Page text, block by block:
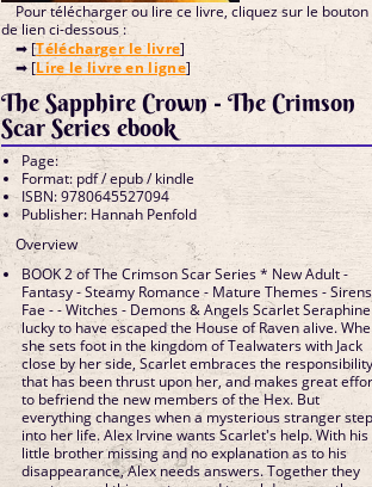
Pour télécharger ou lire ce livre, cliquez sur le bouton
de lien ci-dessous :
➡ [Télécharger le livre]
➡ [Lire le livre en ligne]
The Sapphire Crown - The Crimson
Scar Series ebook
Page:
Format: pdf / epub / kindle
ISBN: 9780645527094
Publisher: Hannah Penfold
Overview
BOOK 2 of The Crimson Scar Series * New Adult -
Fantasy - Steamy Romance - Mature Themes -
Fae - - Witches - Demons & Angels Scarlet
lucky to have escaped the House of Raven alive.
she sets foot in the kingdom of Tealwaters with Jack
close by her side, Scarlet embraces the
that has been thrust upon her, and makes great
to befriend the new members of the Hex. But
everything changes when a mysterious stranger
into her life. Alex Irvine wants Scarlet's help. With his
little brother missing and no explanation as to his
disappearance, Alex needs answers. Together they